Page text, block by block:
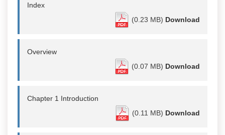
Index
(0.23 MB) Download
Overview
(0.07 MB) Download
Chapter 1 Introduction
(0.11 MB) Download